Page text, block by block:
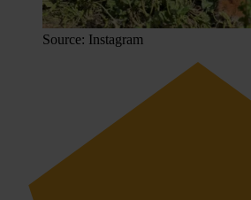
Source: Instagram